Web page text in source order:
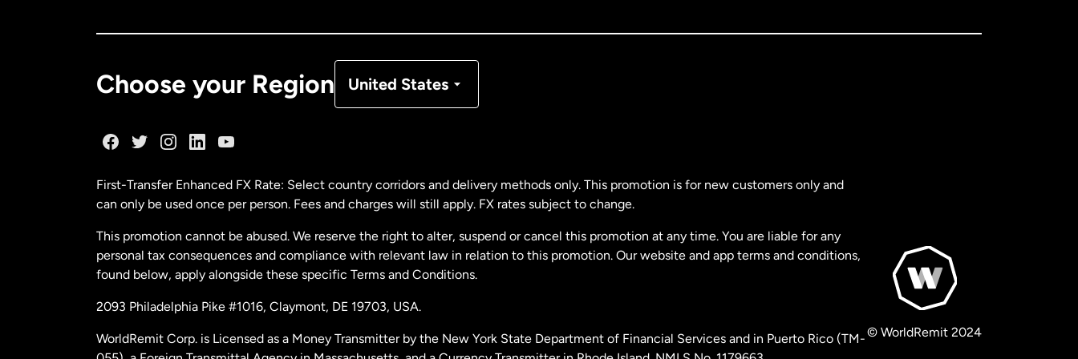
Choose your Region United States
Malaysia
Netherlands
New Zealand
First-Transfer Enhanced FX Rate: Select country corridors and delivery methods only. This promotion is for new customers only and
can only be used once per person. Fees and charges will still apply. FX rates subject to change.
This promotion cannot be abused. We reserve the right to alter, suspend or cancel this promotion at any time. You are liable for any
personal tax consequences and compliance with relevant law in relation to this promotion. Our website and app terms and conditions,
found below, apply alongside these specific Terms and Conditions.
2093 Philadelphia Pike #1016, Claymont, DE 19703, USA.
WorldRemit Corp. is Licensed as a Money Transmitter by the New York State Department of Financial Services and in Puerto Rico (TM-© WorldRemit 2024